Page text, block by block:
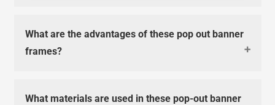
What are the advantages of these pop out banner
frames?
What materials are used in these pop-out banner